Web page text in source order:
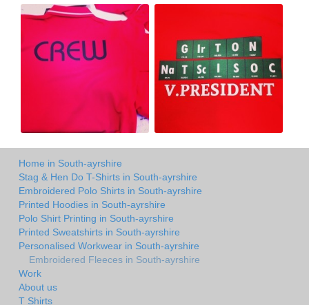
Home in South-ayrshire
Stag & Hen Do T-Shirts in South-ayrshire
Embroidered Polo Shirts in South-ayrshire
Printed Hoodies in South-ayrshire
Polo Shirt Printing in South-ayrshire
Printed Sweatshirts in South-ayrshire
Personalised Workwear in South-ayrshire
Embroidered Fleeces in South-ayrshire
Work
About us
T Shirts